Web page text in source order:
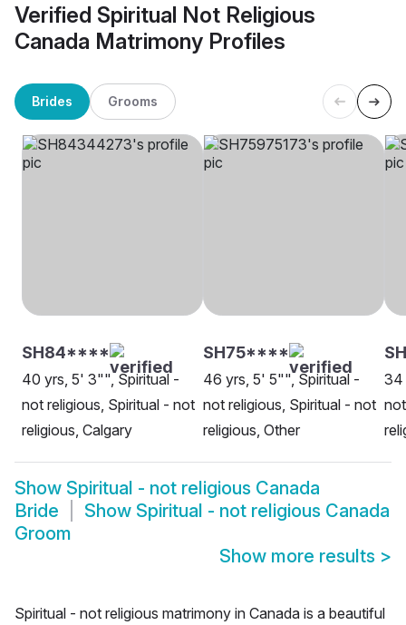
Verified Spiritual Not Religious
Canada Matrimony Profiles
Brides Grooms
SH84****
40 yrs, 5' 3"", Spiritual -
not religious, Spiritual - not
religious, Calgary
SH75****
46 yrs, 5' 5"", Spiritual -
not religious, Spiritual - not
religious, Other
34
Show Spiritual - not religious Canada
Bride
Show Spiritual - not religious Canada
Groom
Show more results >
Spiritual - not religious matrimony in Canada is a beautiful